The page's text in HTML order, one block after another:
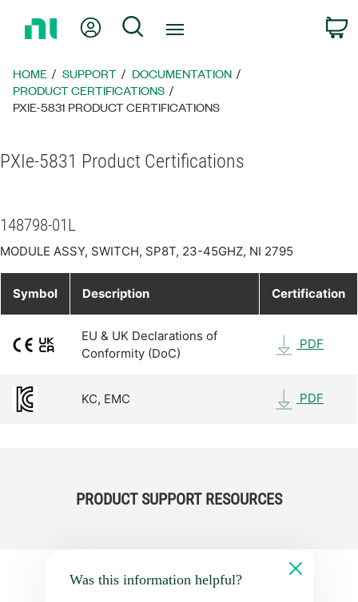
Page
My Account
Search
HOME SUPPORT
DOCUMENTATION
PRODUCT CERTIFICATIONS
PXIE-5831 PRODUCT CERTIFICATIONS
PXIe-5831 Product Certifications
148798-01L
MODULE ASSY, SWITCH, SP8T, 23-45GHZ, NI 2795
Symbol Description Certification
EU & UK Declarations of
Conformity (DoC)
PDF
KC, EMC PDF
PRODUCT SUPPORT RESOURCES
Was this information helpful?